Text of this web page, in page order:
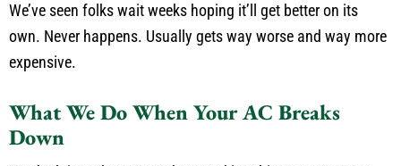
We’ve seen folks wait weeks hoping it’ll get better on its
own. Never happens. Usually gets way worse and way more
expensive.
What We Do When Your AC Breaks
Down